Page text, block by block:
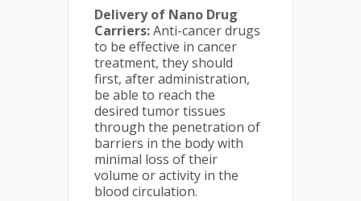
Delivery of Nano Drug
Carriers:Anti-cancer drugs
to be effective in cancer
treatment, they should
first, after administration,
be able to reach the
desired tumor tissues
through the penetration of
barriers in the body with
minimal loss of their
volume or activity in the
blood circulation.